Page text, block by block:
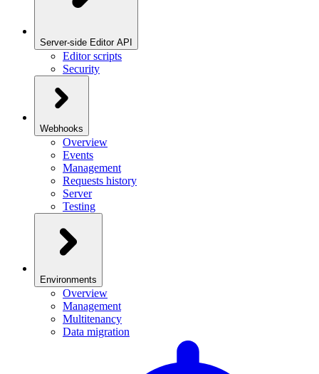
Server-side Editor API
Editor scripts
Security
Webhooks
Overview
Events
Management
Requests history
Server
Testing
Environments
Overview
Management
Multitenancy
Data migration